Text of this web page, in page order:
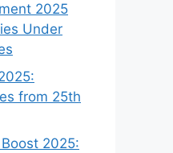
2025
Under
from 25th
2025: